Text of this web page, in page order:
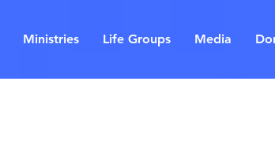
Ministries Life Groups Media